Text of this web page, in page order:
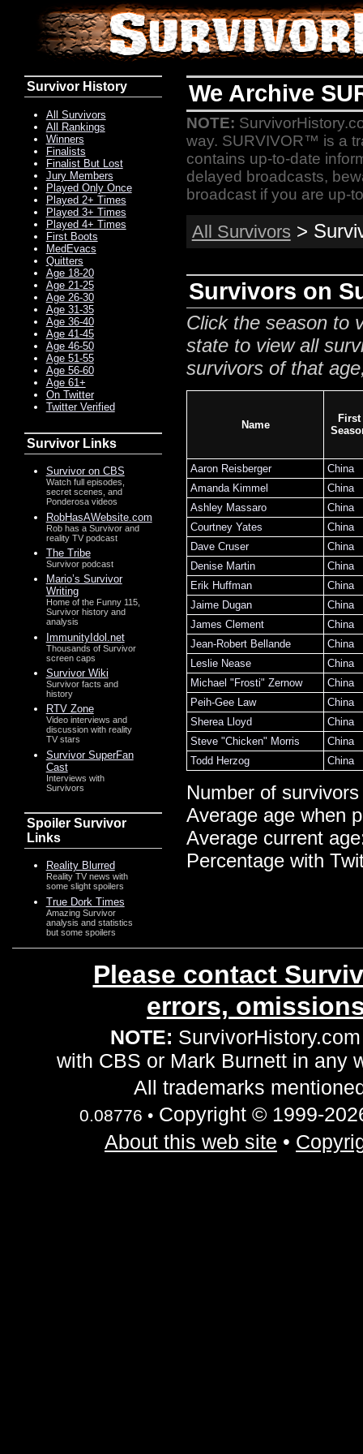
We Archive
NOTE:
way. SURVIVOR™ is a
contains up-to-date
delayed broadcasts,
broadcast if you are up-
All Survivors >
Survivors on
Click the season to
state to view all
survivors of that
Name
First
Aaron Reisberger
China
Amanda Kimmel
China
Ashley Massaro
China
Courtney Yates
China
Dave Cruser
China
Denise Martin
China
Erik Huffman
China
Jaime Dugan
China
James Clement
China
Jean-Robert Bellande
China
Leslie Nease
China
Michael "Frosti" Zernow
China
Peih-Gee Law
China
Sherea Lloyd
China
Steve "Chicken" Morris
China
Todd Herzog
China
Number of
Average age when
Average current
Percentage with
Survivor History
All Survivors
All Rankings
Winners
Finalists
Finalist But Lost
Jury Members
Played Only Once
Played 2+ Times
Played 3+ Times
Played 4+ Times
First Boots
MedEvacs
Quitters
Age 18-20
Age 21-25
Age 26-30
Age 31-35
Age 36-40
Age 41-45
Age 46-50
Age 51-55
Age 56-60
Age 61+
On Twitter
Twitter Verified
Survivor Links
Survivor on CBS
Watch full episodes,
secret scenes, and
Ponderosa videos
RobHasAWebsite.com
Rob has a Survivor and
reality TV podcast
The Tribe
Survivor podcast
Mario’s Survivor
Writing
Home of the Funny 115,
Survivor history and
analysis
ImmunityIdol.net
Thousands of Survivor
screen caps
Survivor Wiki
Survivor facts and
history
RTV Zone
Video interviews and
discussion with reality
TV stars
Survivor SuperFan
Cast
Interviews with
Survivors
Spoiler Survivor
Links
Reality Blurred
Reality TV news with
some slight spoilers
True Dork Times
Amazing Survivor
analysis and statistics
but some spoilers
Please contact
errors,
NOTE:
with CBS or Mark Burnett in any
All trademarks
0.08776 •Copyright © 1999-
About this web site •